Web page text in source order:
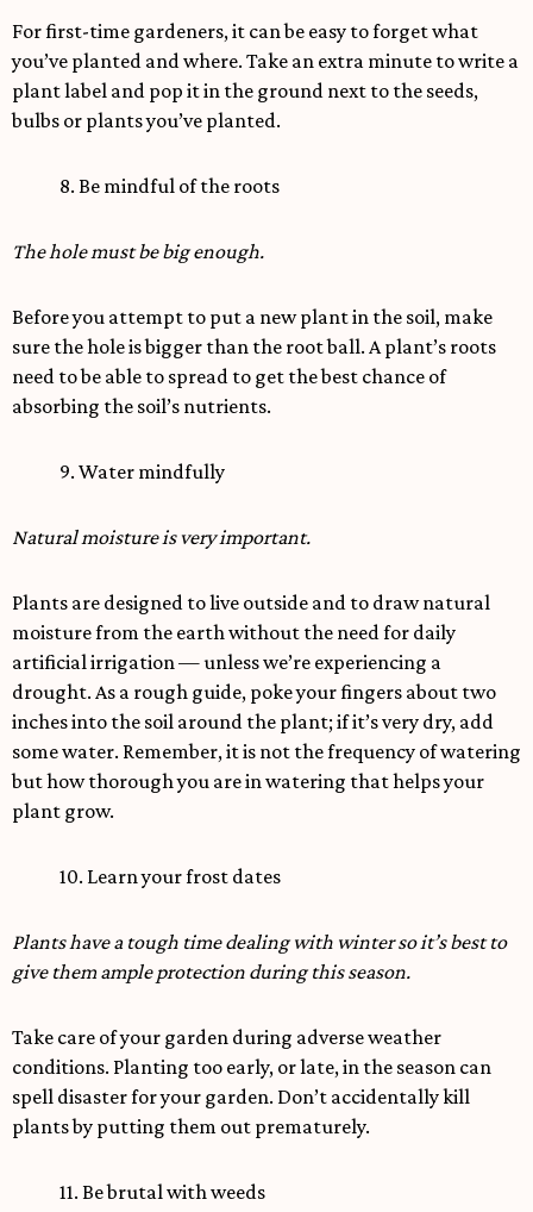
For first-time gardeners, it can be easy to forget what
you’ve planted and where. Take an extra minute to write a
plant label and pop it in the ground next to the seeds,
bulbs or plants you’ve planted.
8. Be mindful of the roots
The hole must be big enough.
Before you attempt to put a new plant in the soil, make
sure the hole is bigger than the root ball. A plant’s roots
need to be able to spread to get the best chance of
absorbing the soil’s nutrients.
9. Water mindfully
Natural moisture is very important.
Plants are designed to live outside and to draw natural
moisture from the earth without the need for daily
artificial irrigation — unless we’re experiencing a
drought. As a rough guide, poke your fingers about two
inches into the soil around the plant; if it’s very dry, add
some water. Remember, it is not the frequency of watering
but how thorough you are in watering that helps your
plant grow.
10. Learn your frost dates
Plants have a tough time dealing with winter so it’s best to
give them ample protection during this season.
Take care of your garden during adverse weather
conditions. Planting too early, or late, in the season can
spell disaster for your garden. Don’t accidentally kill
plants by putting them out prematurely.
11. Be brutal with weeds